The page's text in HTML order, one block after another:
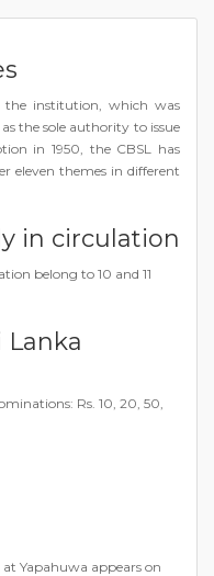
the institution, which was
the sole authority to issue
in 1950, the CBSL has
eleven themes in different
in circulation
belong to 10 and 11
Lanka
Rs. 10, 20, 50,
Yapahuwa appears on